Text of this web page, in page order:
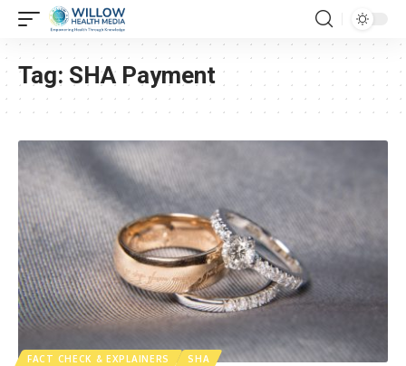
Tag: SHA Payment
FACT CHECK & EXPLAINERS SHA